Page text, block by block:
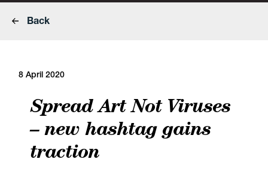
Back
8 April 2020
Spread Art Not Viruses
– new hashtag gains
traction